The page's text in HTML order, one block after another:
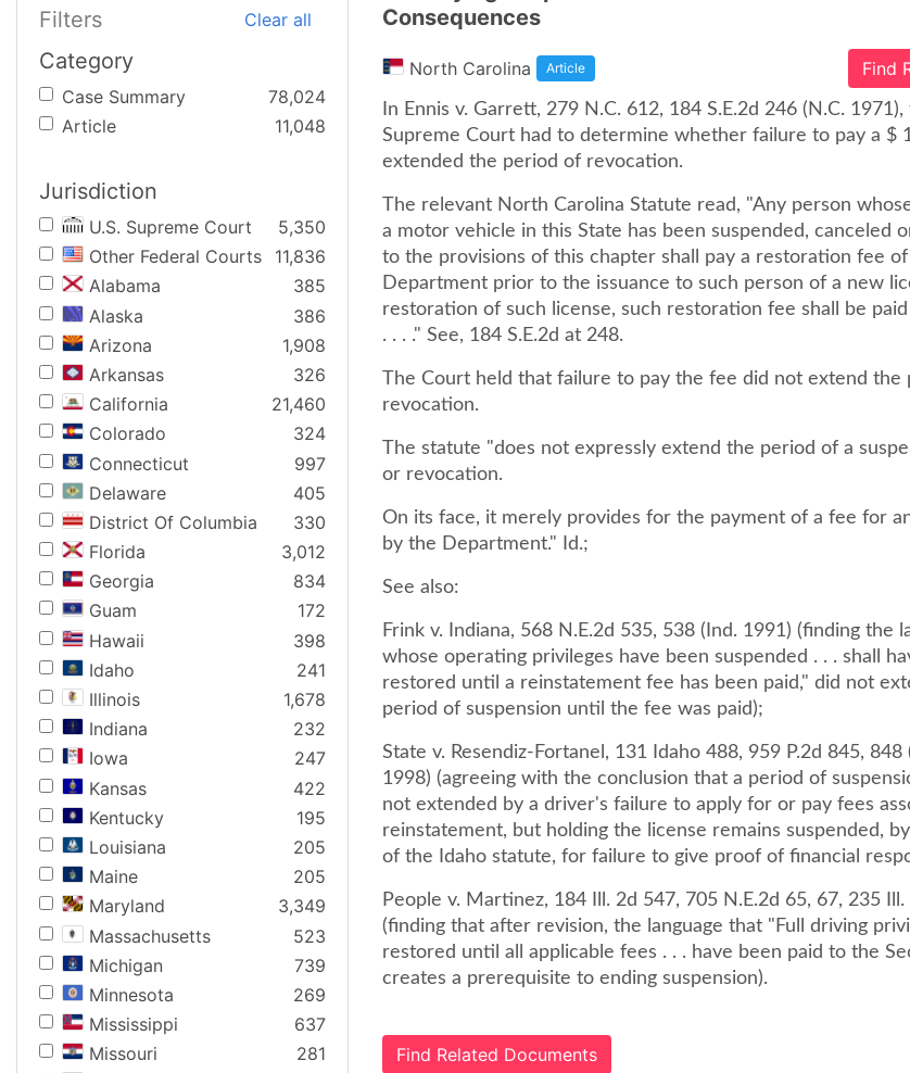
Filters Clear all
Category
Case Summary
78,024
Article
11,048
Jurisdiction
U.S. Supreme Court
5,350
Other Federal Courts
11,836
Alabama
385
Alaska
386
Arizona
1,908
Arkansas
326
California
21,460
Colorado
324
Connecticut
997
Delaware
405
District Of Columbia
330
Florida
3,012
Georgia
834
Guam
172
Hawaii
398
Idaho
241
Illinois
1,678
Indiana
232
Iowa
247
Kansas
422
Kentucky
195
Louisiana
205
Maine
205
Maryland
3,349
Massachusetts
523
Michigan
739
Minnesota
269
Mississippi
637
Missouri
281
Consequences
North Carolina Article Find
In Ennis v. Garrett, 279 N.C. 612, 184 S.E.2d 246 (N.C.
Supreme Court had to determine whether failure to pay a $
extended the period of revocation.
The relevant North Carolina Statute read, "Any person
a motor vehicle in this State has been suspended, canceled
to the provisions of this chapter shall pay a restoration fee
Department prior to the issuance to such person of a new
restoration of such license, such restoration fee shall be
. . . ." See, 184 S.E.2d at 248.
The Court held that failure to pay the fee did not extend the
revocation.
The statute "does not expressly extend the period of a
or revocation.
On its face, it merely provides for the payment of a fee for
by the Department." Id.;
See also:
Frink v. Indiana, 568 N.E.2d 535, 538 (Ind. 1991) (finding the
whose operating privileges have been suspended . . . shall
restored until a reinstatement fee has been paid," did not
period of suspension until the fee was paid);
State v. Resendiz-Fortanel, 131 Idaho 488, 959 P.2d 845, 848
1998) (agreeing with the conclusion that a period of
not extended by a driver's failure to apply for or pay fees
reinstatement, but holding the license remains suspended,
of the Idaho statute, for failure to give proof of financial
People v. Martinez, 184 Ill. 2d 547, 705 N.E.2d 65, 67, 235
(finding that after revision, the language that "Full driving
restored until all applicable fees . . . have been paid to the
creates a prerequisite to ending suspension).
Find Related Documents